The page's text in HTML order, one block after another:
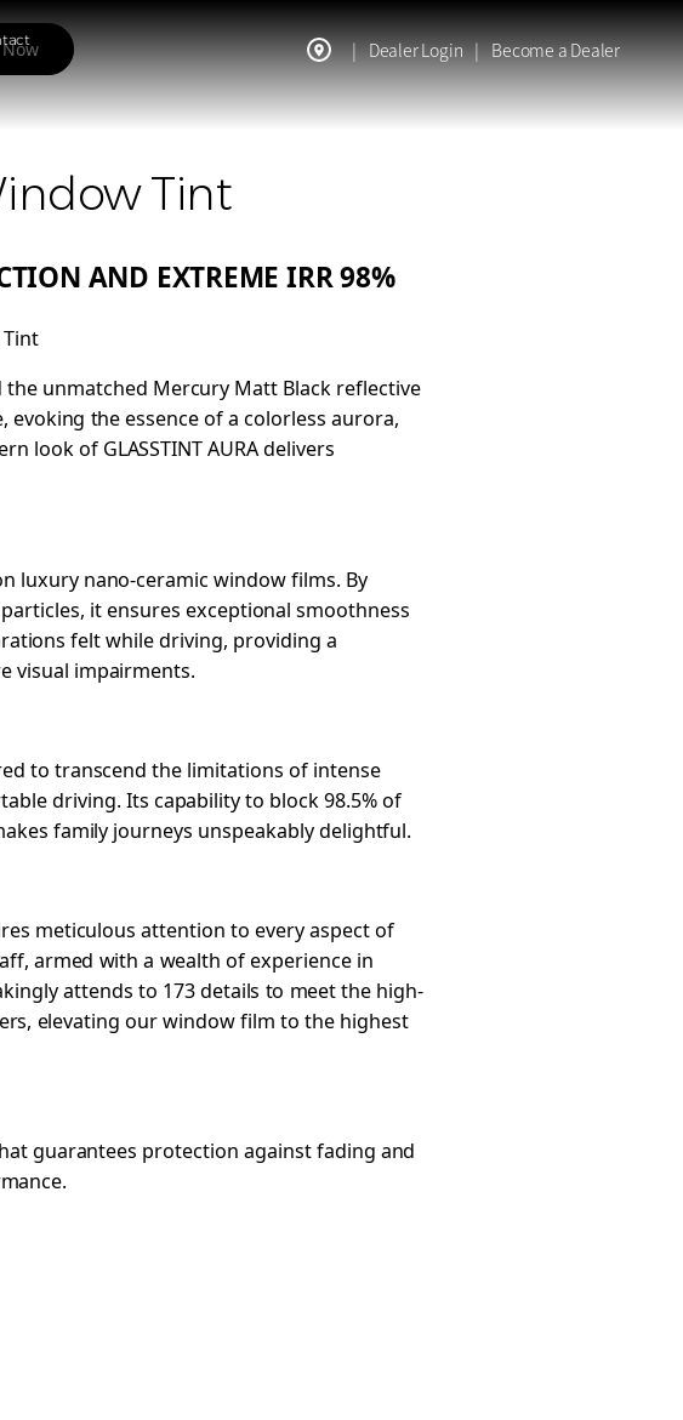
| Dealer Login | Become a Dealer
Tint
AND EXTREME IRR 98%
unmatched Mercury Matt Black reflective
the essence of a colorless aurora,
look of GLASSTINT AURA delivers
luxury nano-ceramic window films. By
it ensures exceptional smoothness
felt while driving, providing a
visual impairments.
to transcend the limitations of intense
driving. Its capability to block 98.5% of
family journeys unspeakably delightful.
meticulous attention to every aspect of
armed with a wealth of experience in
attends to 173 details to meet the high-
elevating our window film to the highest
guarantees protection against fading and